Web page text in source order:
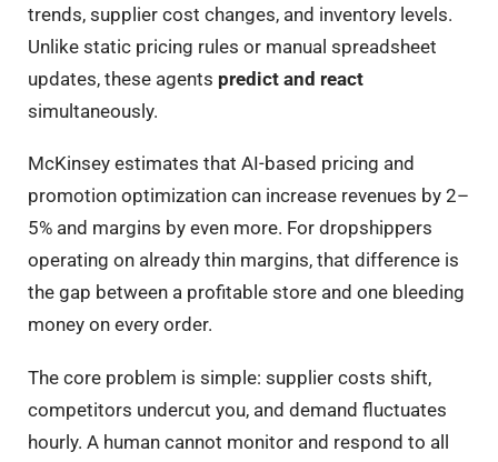
trends, supplier cost changes, and inventory levels.
Unlike static pricing rules or manual spreadsheet
updates, these agents predict and react
simultaneously.
McKinsey estimates that AI-based pricing and
promotion optimization can increase revenues by 2–
5% and margins by even more. For dropshippers
operating on already thin margins, that difference is
the gap between a profitable store and one bleeding
money on every order.
The core problem is simple: supplier costs shift,
competitors undercut you, and demand fluctuates
hourly. A human cannot monitor and respond to all